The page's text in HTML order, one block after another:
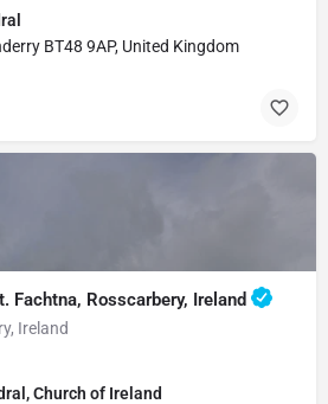
BT48 9AP, United Kingdom
Fachtna, Rosscarbery, Ireland
Ireland
Church of Ireland